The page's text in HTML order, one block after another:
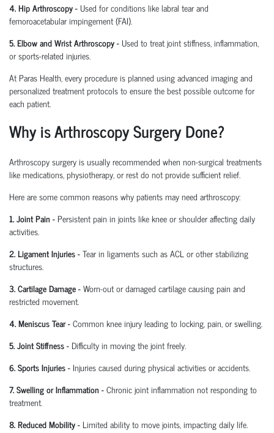
4. Hip Arthroscopy- Used for conditions like labral tear and
femoroacetabularimpingement (FAI).
5. Elbow and Wrist Arthroscopy- Used to treat joint stiffness, inflammation,
or sports-related injuries.
At Paras Health, every procedure is planned usingadvanced imaging and
personalized treatment protocols to ensure the best possible outcome for
each patient.
Why is Arthroscopy Surgery Done?
Arthroscopy surgery is usually recommended when non-surgical treatments
like medications, physiotherapy, or rest do not provide sufficient relief.
Here are some common reasons why patients may need arthroscopy:
1. Joint Pain - Persistent pain in joints like knee or shoulder affecting daily
activities.
2. Ligament Injuries-Tear in ligaments such as ACL or other stabilizing
structures.
3. Cartilage Damage-Worn-out or damaged cartilage causing pain and
restricted movement.
4. Meniscus Tear-Common knee injury leading to locking, pain, or swelling.
5. Joint Stiffness- Difficulty in moving the joint freely.
6. Sports Injuries- Injuries caused during physical activities or accidents.
7. Swelling or Inflammation -Chronic joint inflammation not responding to
treatment.
8. Reduced Mobility- Limited ability to move joints,impactingdaily life.